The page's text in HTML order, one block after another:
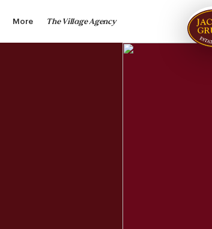
More The Village Agency